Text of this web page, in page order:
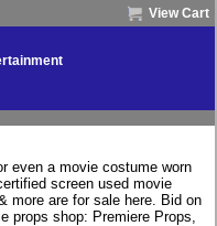
View Cart
even a movie costume worn
screen used movie
more are for sale here. Bid on
props shop: Premiere Props,